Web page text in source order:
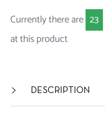
Currently there are 23
at this product
DESCRIPTION